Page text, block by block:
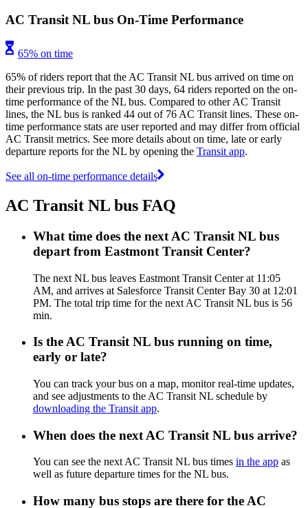
AC Transit NL bus On-Time Performance
65% on time
65% of riders report that the AC Transit NL bus arrived on time on
their previous trip. In the past 30 days, 64 riders reported on the on-
time performance of the NL bus. Compared to other AC Transit
lines, the NL bus is ranked 44 out of 76 AC Transit lines. These on-
time performance stats are user reported and may differ from official
AC Transit metrics. See more details about on time, late or early
departure reports for the NL by opening the Transit app.
See all on-time performance details
AC Transit NL bus FAQ
What time does the next AC Transit NL bus
depart from Eastmont Transit Center?
The next NL bus leaves Eastmont Transit Center at 11:05
AM, and arrives at Salesforce Transit Center Bay 30 at 12:01
PM. The total trip time for the next AC Transit NL bus is 56
min.
Is the AC Transit NL bus running on time,
early or late?
You can track your bus on a map, monitor real-time updates,
and see adjustments to the AC Transit NL schedule by
downloading the Transit app.
When does the next AC Transit NL bus arrive?
You can see the next AC Transit NL bus times in the app as
well as future departure times for the NL bus.
How many bus stops are there for the AC